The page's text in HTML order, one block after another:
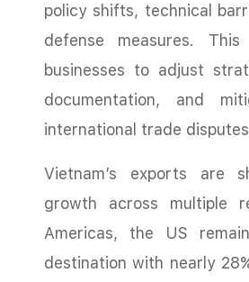
policy shifts, technical
defense measures.
businesses to adjust
documentation, and
international trade
Vietnam’s exports are
growth across multiple
Americas, the US
destination with nearly